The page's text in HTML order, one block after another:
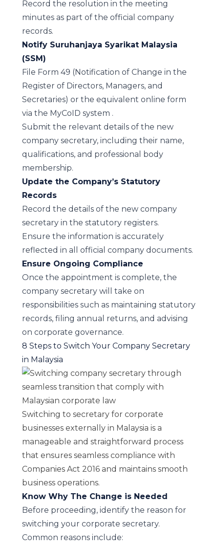
Record the resolution in the meeting
minutes as part of the official company
records.
Notify Suruhanjaya Syarikat Malaysia
(SSM)
File Form 49 (Notification of Change in the
Register of Directors, Managers, and
Secretaries) or the equivalent online form
via the MyCoID system .
Submit the relevant details of the new
company secretary, including their name,
qualifications, and professional body
membership.
Update the Company’s Statutory
Records
Record the details of the new company
secretary in the statutory registers.
Ensure the information is accurately
reflected in all official company documents.
Ensure Ongoing Compliance
Once the appointment is complete, the
company secretary will take on
responsibilities such as maintaining statutory
records, filing annual returns, and advising
on corporate governance.
8 Steps to Switch Your Company Secretary
in Malaysia
Switching to secretary for corporate
businesses externally in Malaysia is a
manageable and straightforward process
that ensures seamless compliance with
Companies Act 2016 and maintains smooth
business operations.
Know Why The Change is Needed
Before proceeding, identify the reason for
switching your corporate secretary.
Common reasons include: